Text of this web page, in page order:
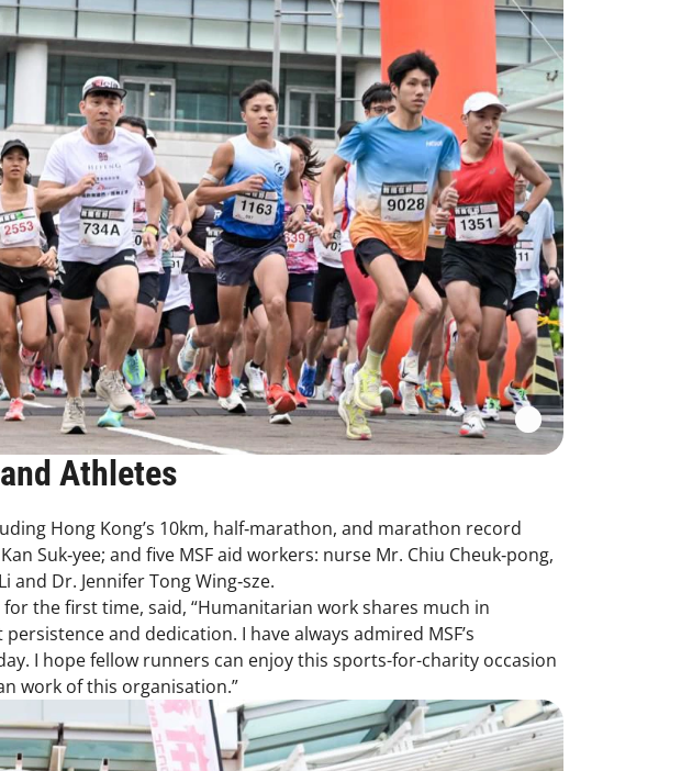
Athletes
Hong Kong’s 10km, half‑marathon, and marathon record
Suk‑yee; and five MSF aid workers: nurse Mr. Chiu Cheuk‑pong,
and Dr. Jennifer Tong Wing‑sze.
the first time, said, “Humanitarian work shares much in
and dedication. I have always admired MSF’s
I hope fellow runners can enjoy this sports-for-charity occasion
work of this organisation.”